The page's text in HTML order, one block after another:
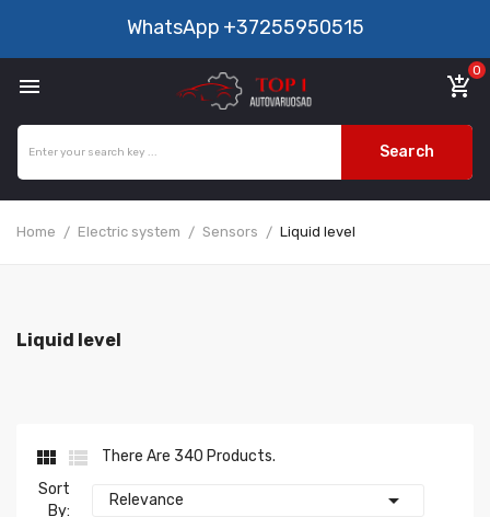
WhatsApp +37255950515
 add_shopping_cart
0
Search
Home Electric system Sensors Liquid level
Liquid level
 
There Are 340 Products.
Sort
By:
Relevance 